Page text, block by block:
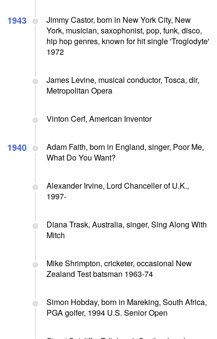
1943
Jimmy Castor, born in New York City, New
York, musician, saxophonist, pop, funk, disco,
hip hop genres, known for hit single 'Troglodyte'
1972
James Levine, musical conductor, Tosca, dir,
Metropolitan Opera
Vinton Cerf, American Inventor
1940
Adam Faith, born in England, singer, Poor Me,
What Do You Want?
Alexander Irvine, Lord Chanceller of U.K.,
1997-
Diana Trask, Australia, singer, Sing Along With
Mitch
Mike Shrimpton, cricketer, occasional New
Zealand Test batsman 1963-74
Simon Hobday, born in Mareking, South Africa,
PGA golfer, 1994 U.S. Senior Open